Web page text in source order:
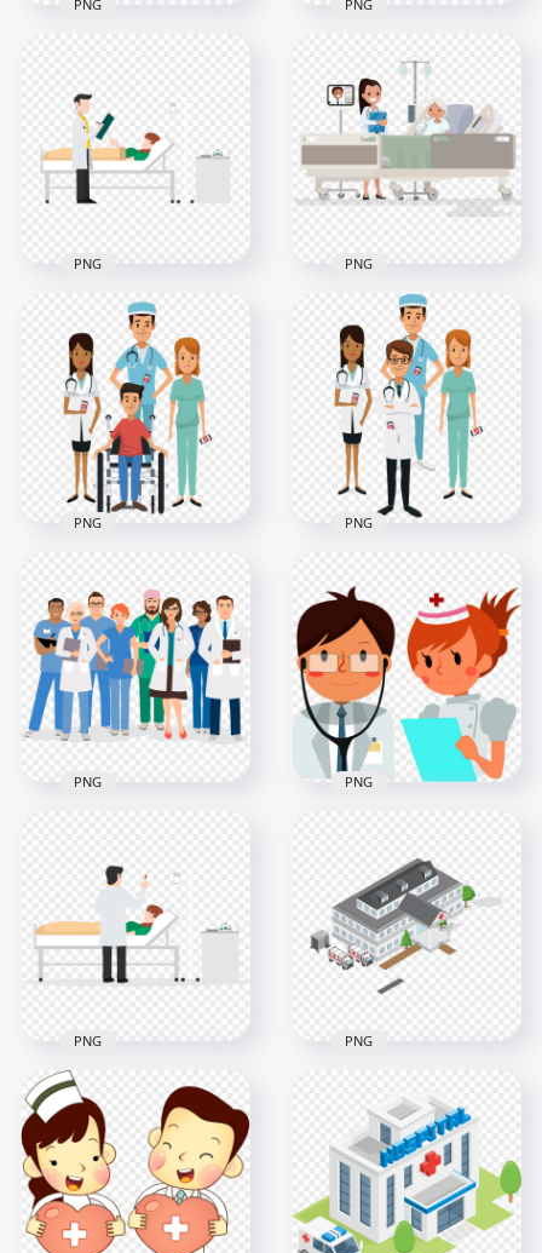
Ambulance
Illustration
800x800
200.7kB
PNG
3D Hospital
Emergency Health
Care Illustration
352.7kB
PNG
Physician Doctor
Hospital Patient Bed
Cartoon
2000x2000
95.8kB
PNG
Hospital Clinic
Patient Lying Bed
Cartoon
1000x1000
PNG
Cartoon Hospital
Staff Doctors Nurses
Patient
1000x1000
959.2kB
PNG
Cartoon Hospital
Staff Personnel
Doctors Nurses
1000x1000
41.3kB
PNG
Hospital Staff
Doctors
1000x1000
203.3kB
PNG
Cartoon Hospital
Doctor Nurse
Illustration
1000x1000
594.7kB
PNG
Hospital Doctor
Clinic Syringe
Injection Patient
1500x1500
39.8kB
PNG
3D Cartoon Hospital
Health Isometric
Illustration
800x800
68.7kB
PNG